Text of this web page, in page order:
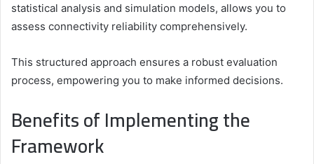
statistical analysis and simulation models, allows you to
assess connectivity reliability comprehensively.
This structured approach ensures a robust evaluation
process, empowering you to make informed decisions.
Benefits of Implementing the
Framework